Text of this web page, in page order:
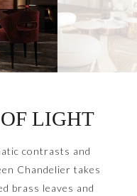
LIGHT
contrasts and
Chandelier takes
brass leaves and